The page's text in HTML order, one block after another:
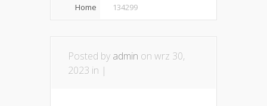
Home 134299
Posted by admin on wrz 30,
2023 in |